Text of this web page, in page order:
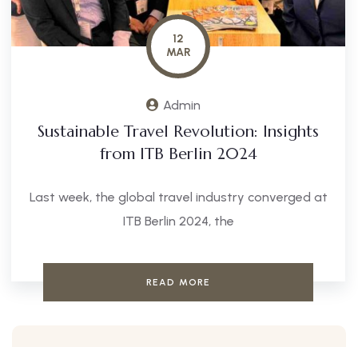
12
MAR
Admin
Sustainable Travel Revolution: Insights
from ITB Berlin 2024
Last week, the global travel industry converged at
ITB Berlin 2024, the
READ MORE